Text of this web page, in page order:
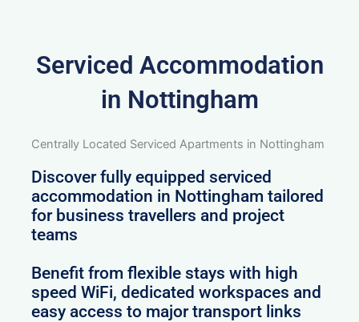
Serviced Accommodation
in Nottingham
Centrally Located Serviced Apartments in Nottingham
Discover fully equipped serviced
accommodation in Nottingham tailored
for business travellers and project
teams
Benefit from flexible stays with high
speed WiFi, dedicated workspaces and
easy access to major transport links